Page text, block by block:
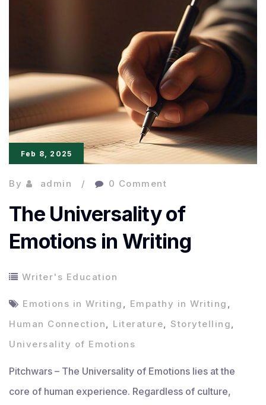
Feb 8, 2025
By admin 0 Comment
The Universality of
Emotions in Writing
Writer's Education
Emotions in Writing , Empathy in Writing ,
Human Connection, Literature, Storytelling,
Universality of Emotions
Pitchwars – The Universality of Emotions lies at the
core of human experience. Regardless of culture,